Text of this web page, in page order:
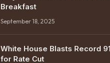
Breakfast
September 18, 2025
White House Blasts Record
for Rate Cut